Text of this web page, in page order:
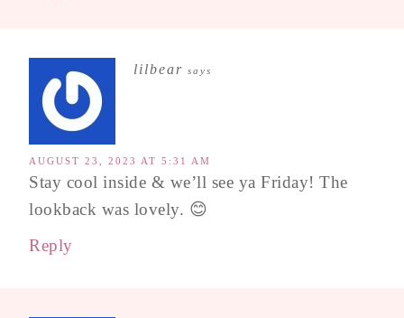
lilbear says
AUGUST 23, 2023 AT 5:31 AM
Stay cool inside & we’ll see ya Friday! The
lookback was lovely. 😊
Reply